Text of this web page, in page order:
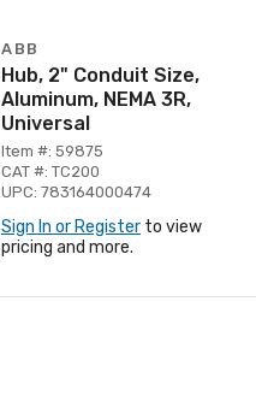
ABB
Hub, 2" Conduit Size,
Aluminum, NEMA 3R,
Universal
Item #: 59875
CAT #: TC200
UPC: 783164000474
Sign In or Register to view
pricing and more.